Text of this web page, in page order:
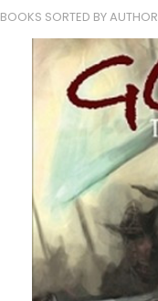
BOOKS SORTED BY AUTHOR